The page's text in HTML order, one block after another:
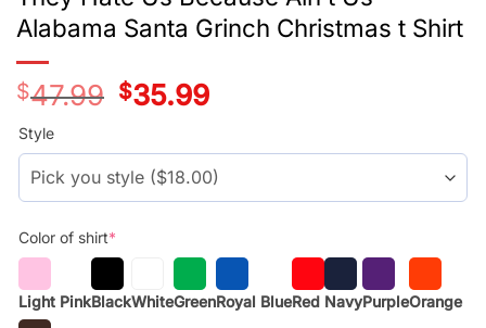
Alabama Santa Grinch Christmas t Shirt
$47.99
Original
price
$35.99Current
price
Style
Color of shirt*
Light PinkBlackWhiteGreenRoyal BlueRed NavyPurpleOrange